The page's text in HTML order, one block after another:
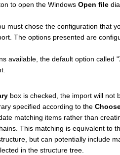
to open the Windows Open file
must chose the configuration that
The options presented are
available, the default option called
box is checked, the import will not
specified according to the
matching items rather than
This matching is equivalent to
but can potentially include
in the structure tree.